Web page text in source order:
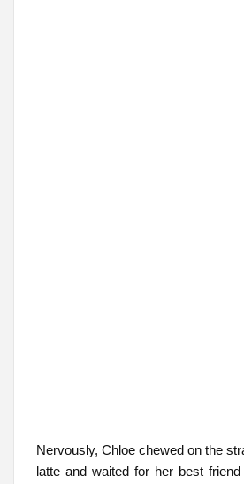
Nervously, Chloe chewed on the
latte and waited for her best